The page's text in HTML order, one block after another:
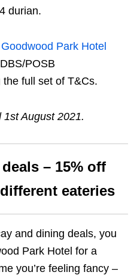
durian.
Goodwood Park Hotel
POSB
full set of T&Cs.
August 2021.
– 15% off
eateries
and dining deals, you
Park Hotel for a
you’re feeling fancy –